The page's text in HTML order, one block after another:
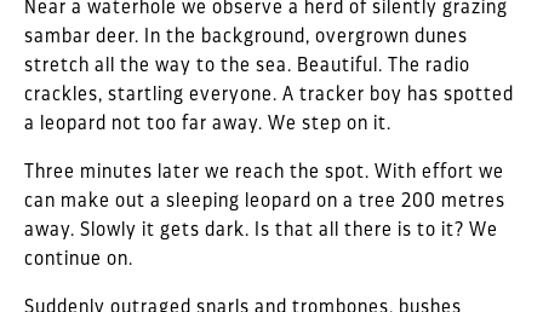
Near a waterhole we observe a herd of silently grazing
sambar deer. In the background, overgrown dunes
stretch all the way to the sea. Beautiful. The radio
crackles, startling everyone. A tracker boy has spotted
a leopard not too far away. We step on it.
Three minutes later we reach the spot. With effort we
can make out a sleeping leopard on a tree 200 metres
away. Slowly it gets dark. Is that all there is to it? We
continue on.
Suddenly outraged snarls and trombones, bushes